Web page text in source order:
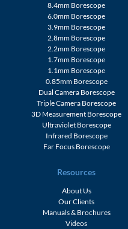
8.4mm Borescope
6.0mm Borescope
3.9mm Borescope
2.8mm Borescope
2.2mm Borescope
1.7mm Borescope
1.1mm Borescope
0.85mm Borescope
Dual Camera Borescope
Triple Camera Borescope
3D Measurement Borescope
Ultraviolet Borescope
Infrared Borescope
Far Focus Borescope
Resources
About Us
Our Clients
Manuals & Brochures
Videos